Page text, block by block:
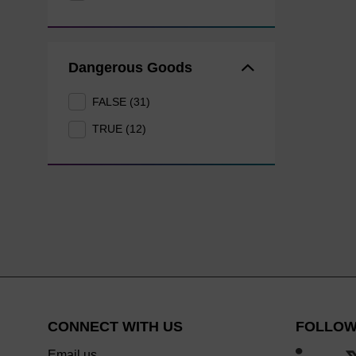
Dangerous Goods
FALSE (31)
TRUE (12)
CONNECT WITH US